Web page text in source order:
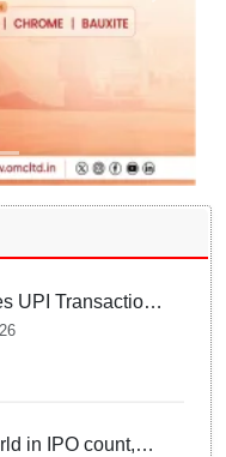
UPI Transactions
Users
in IPO count,